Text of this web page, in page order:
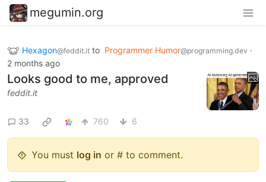
megumin.org
Hexagon@feddit.it to Programmer Humor@programming.dev ·
2 months ago
Looks good to me, approved
feddit.it
33 760 6
You must log in or # to comment.